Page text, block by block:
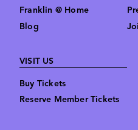
Franklin @ Home
Blog
VISIT US
Buy Tickets
Reserve Member Tickets